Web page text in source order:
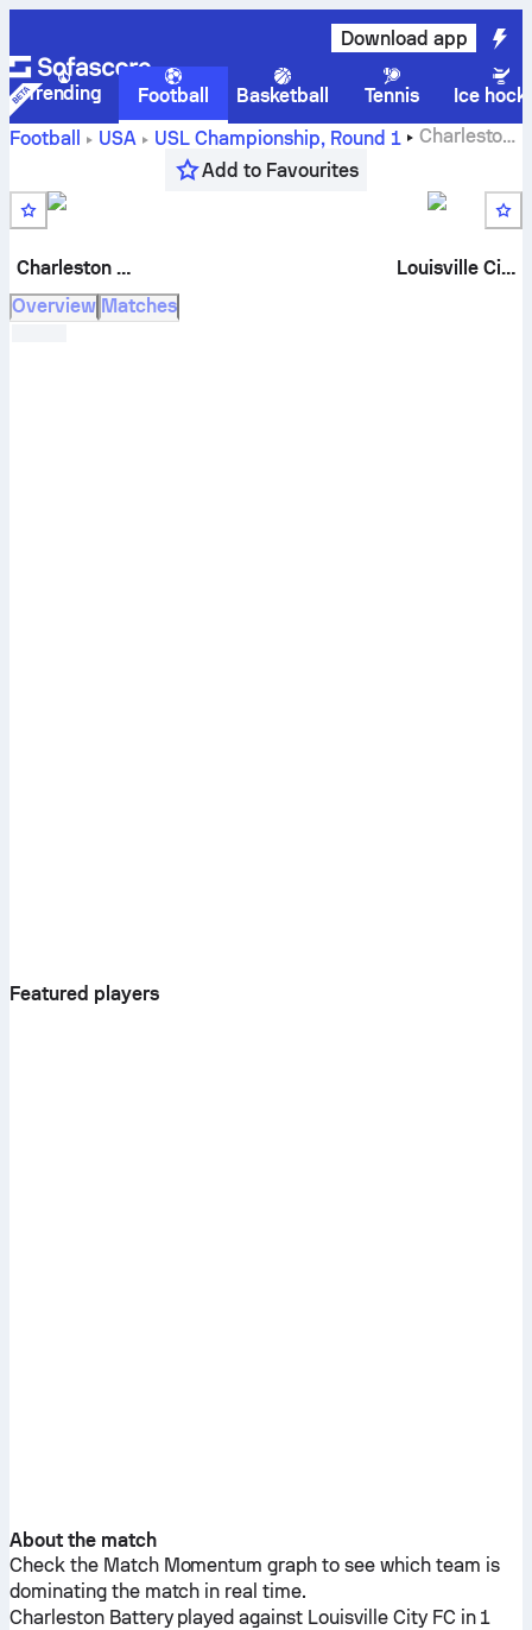
Download app
Trending Football Basketball Tennis
Ice
Football
USA USL Championship, Round 1
Charleston
Louisville City FClive score, H2H results,
standings and prediction
Add to Favourites
Charleston Battery
Louisville City
Overview Matches
Featured players
About the match
Check the Match Momentum graph to see which team is
dominating the match in real time.
Charleston Batteryplayed against Louisville City FC in 1